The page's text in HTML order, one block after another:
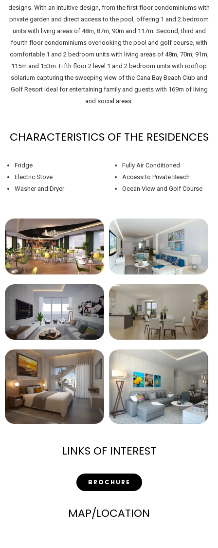
designs. With an intuitive design, from the first floor condominiums with
private garden and direct access to the pool, offering 1 and 2 bedroom
units with living areas of 48m, 87m, 90m and 117m. Second, third and
fourth floor condominiums overlooking the pool and golf course, with
comfortable 1 and 2 bedroom units with living areas of 48m, 70m, 91m,
115m and 153m. Fifth floor 2 level 1 and 2 bedroom units with rooftop
solarium capturing the sweeping view of the Cana Bay Beach Club and
Golf Resort ideal for entertaining family and guests with 169m of living
and social areas.
CHARACTERISTICS OF THE RESIDENCES
Fridge
Electric Stove
Washer and Dryer
Fully Air Conditioned
Access to Private Beach
Ocean View and Golf Course
LINKS OF INTEREST
BROCHURE
MAP/LOCATION